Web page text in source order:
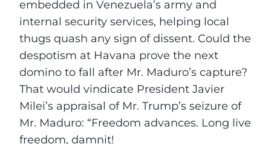
embedded in Venezuela’s army and
internal security services, helping local
thugs quash any sign of dissent. Could the
despotism at Havana prove the next
domino to fall after Mr. Maduro’s capture?
That would vindicate President Javier
Milei’s appraisal of Mr. Trump’s seizure of
Mr. Maduro: “Freedom advances. Long live
freedom, damnit!